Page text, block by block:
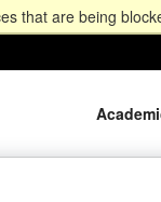
that are being